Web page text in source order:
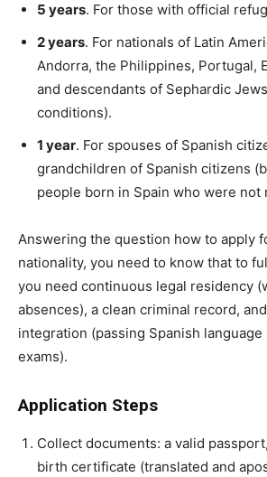
5 years. For those with official
2 years. For nationals of Latin
Andorra, the Philippines, Portugal,
and descendants of Sephardic
conditions).
1 year. For spouses of Spanish
grandchildren of Spanish citizens
people born in Spain who were
Answering the question how to apply
nationality, you need to know that to
you need continuous legal residency
absences), a clean criminal record,
integration (passing Spanish language
exams).
Application Steps
Collect documents: a valid
birth certificate (translated and